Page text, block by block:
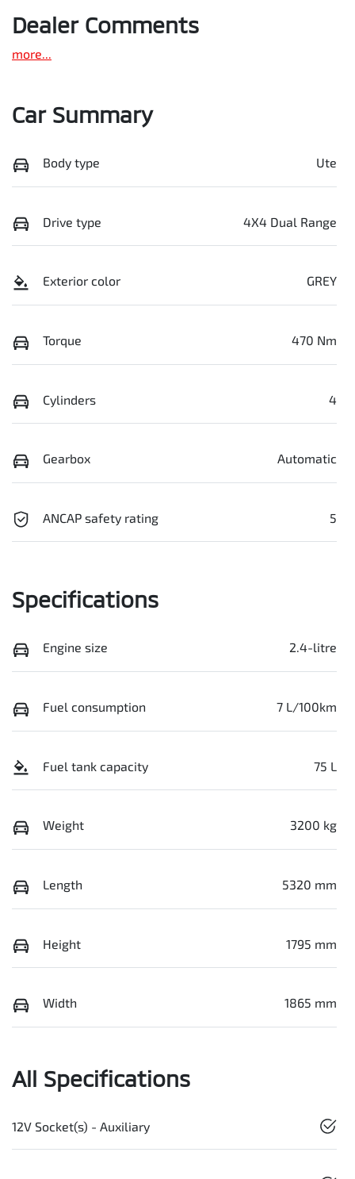
Dealer Comments
more...
Car Summary
Body type Ute
Drive type 4X4 Dual Range
Exterior color GREY
Torque 470 Nm
Cylinders 4
Gearbox Automatic
ANCAP safety rating 5
Specifications
Engine size 2.4-litre
Fuel consumption 7 L/100km
Fuel tank capacity 75 L
Weight 3200 kg
Length 5320 mm
Height 1795 mm
Width 1865 mm
All Specifications
12V Socket(s) - Auxiliary